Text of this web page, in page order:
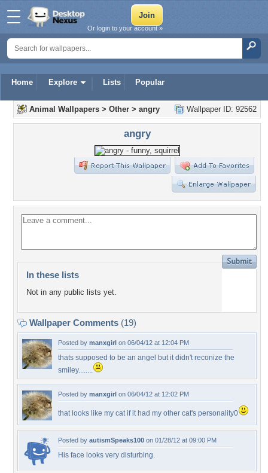
Home Explore Lists Popular
Or login to your account »
Wallpaper ID: 92562
Animal Wallpapers > Other > angry
angry
In these lists
Not in any public lists yet.
Wallpaper Comments (19)
Posted by manxgirl on 06/04/12 at 12:04 PM
thats supposed to be an angel but it didn't reconize the
smiley........
Posted by manxgirl on 06/04/12 at 12:02 PM
that looks like my cat if it had my other cat's personality0
Posted by autismSpeaks100 on 01/28/12 at 09:00 PM
His face looks very disturbing.